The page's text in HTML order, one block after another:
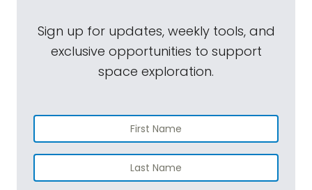
Sign up for updates, weekly tools, and
exclusive opportunities to support
space exploration.